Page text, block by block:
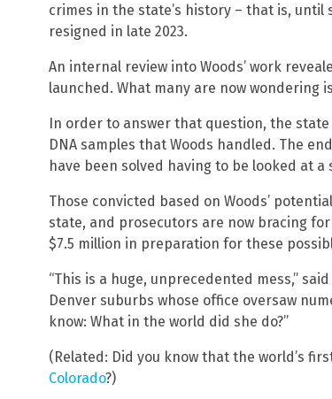
crimes in the state’s history – that is, until
resigned in late 2023.
An internal review into Woods’ work
launched. What many are now wondering
In order to answer that question, the
DNA samples that Woods handled. The
have been solved having to be looked at
Those convicted based on Woods’
state, and prosecutors are now bracing
$7.5 million in preparation for these
“This is a huge, unprecedented mess,”
Denver suburbs whose office oversaw
know: What in the world did she do?”
(Related: Did you know that the world’s
Colorado?)